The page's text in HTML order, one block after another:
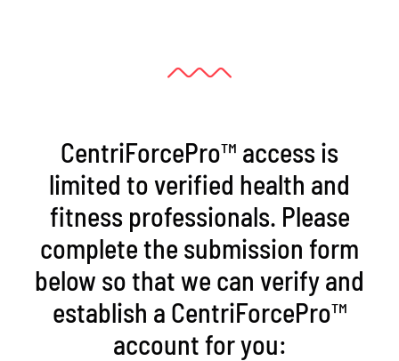
CentriForcePro™ access is
limited to verified health and
fitness professionals. Please
complete the submission form
below so that we can verify and
establish a CentriForcePro™
account for you: